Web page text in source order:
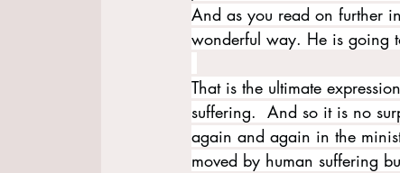
And as you read on further
wonderful way. He is going
That is the ultimate
suffering.  And so it is no
again and again in the
moved by human suffering